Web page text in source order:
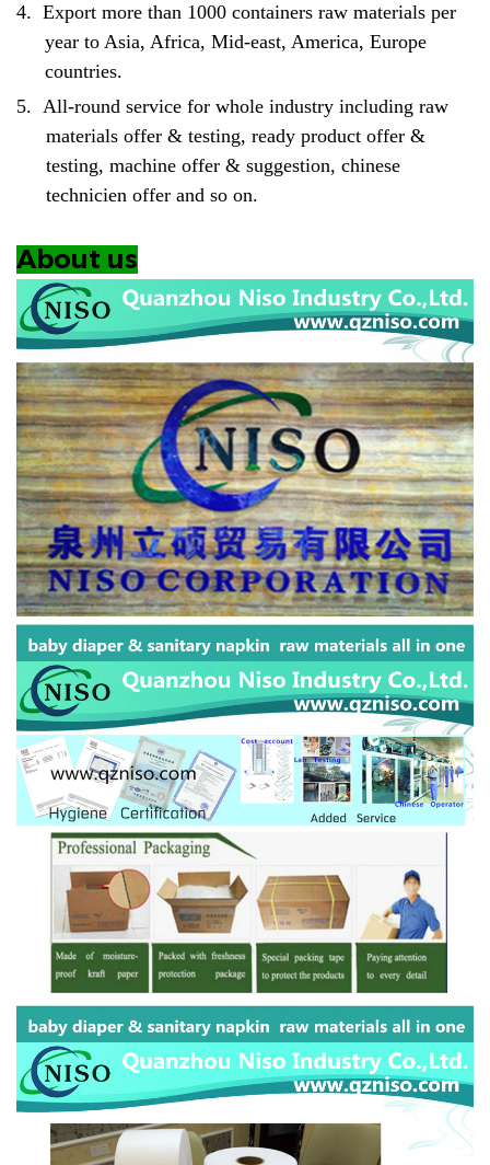
4. Export more than 1000 containers raw materials per
year to Asia, Africa, Mid-east, America, Europe
countries.
5. All-round service for whole industry including raw
materials offer & testing, ready product offer &
testing, machine offer & suggestion, chinese
technicien offer and so on.
About us